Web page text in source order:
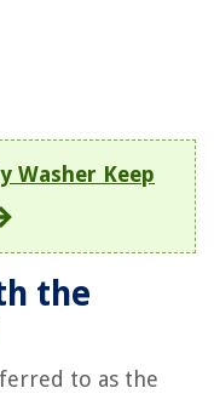
Washer Keep
the
to as the